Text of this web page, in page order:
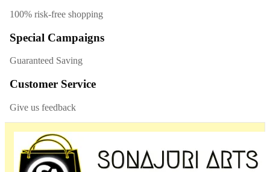
100% risk-free shopping
Special Campaigns
Guaranteed Saving
Customer Service
Give us feedback